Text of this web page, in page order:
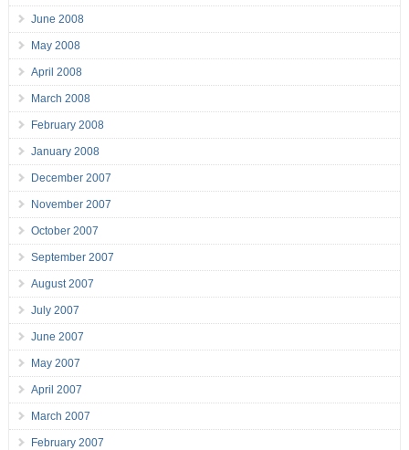
June 2008
May 2008
April 2008
March 2008
February 2008
January 2008
December 2007
November 2007
October 2007
September 2007
August 2007
July 2007
June 2007
May 2007
April 2007
March 2007
February 2007